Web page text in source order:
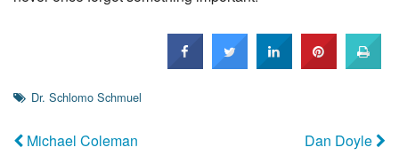
Dr. Schlomo Schmuel
Michael Coleman Dan Doyle